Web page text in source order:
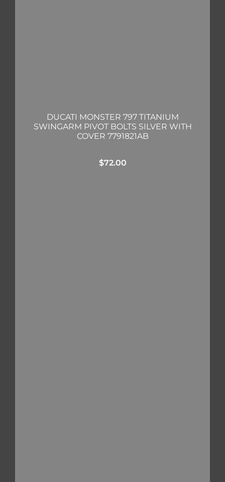
DUCATI MONSTER 797 TITANIUM
SWINGARM PIVOT BOLTS SILVER WITH
COVER 7791821AB
$72.00